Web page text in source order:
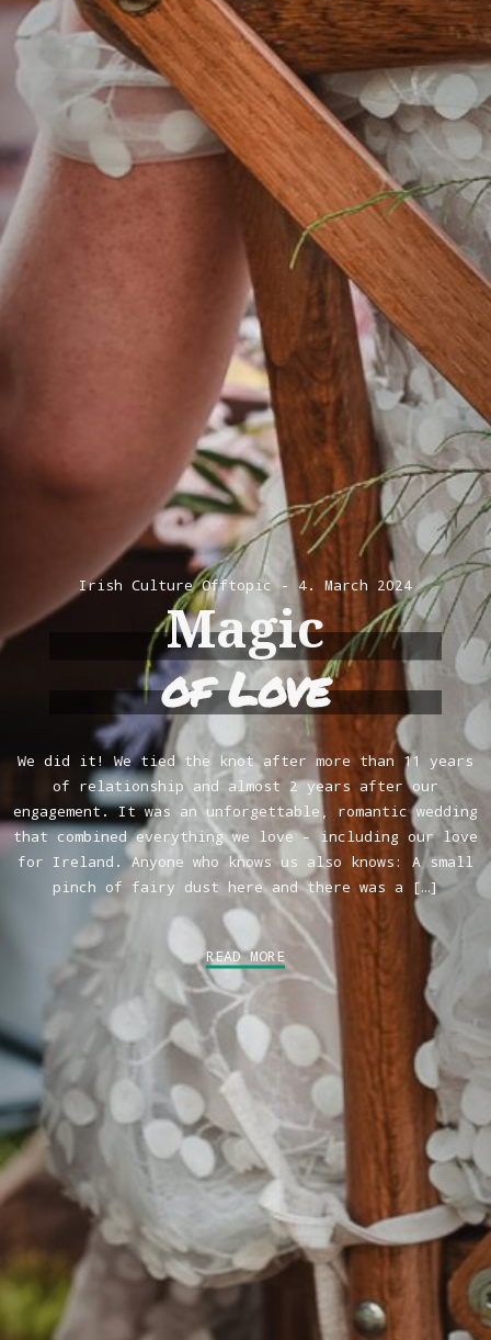
Irish Culture Offtopic 4. March 2024
Magic
of Love
We did it! We tied the knot after more than 11 years
of relationship and almost 2 years after our
engagement. It was an unforgettable, romantic wedding
that combined everything we love – including our love
for Ireland. Anyone who knows us also knows: A small
pinch of fairy dust here and there was a […]
READ MORE